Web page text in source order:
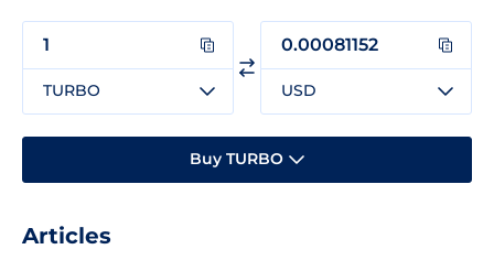
TURBO USD
Buy TURBO
Articles